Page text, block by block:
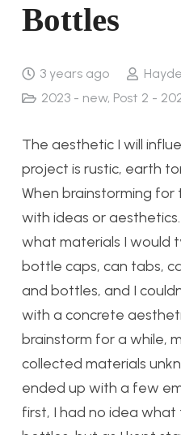
Bottles
3 years ago
2023 - new, Post 2 -
The aesthetic I will
project is rustic, earth
When brainstorming for
with ideas or
what materials I would
bottle caps, can tabs,
and bottles, and I
with a concrete
brainstorm for a while,
collected materials
ended up with a few
first, I had no idea